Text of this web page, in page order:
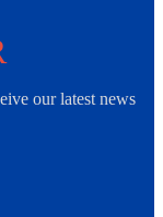
our latest news